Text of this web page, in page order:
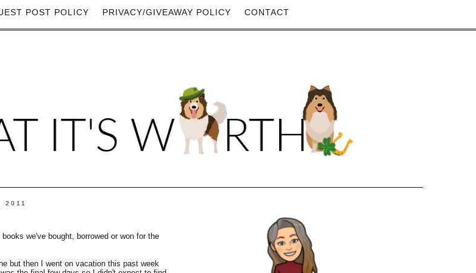
POST POLICY PRIVACY/GIVEAWAY POLICY CONTACT
2011
we've bought, borrowed or won for the
but then I went on vacation this past week